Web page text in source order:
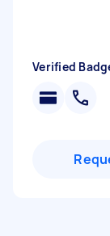
Verified